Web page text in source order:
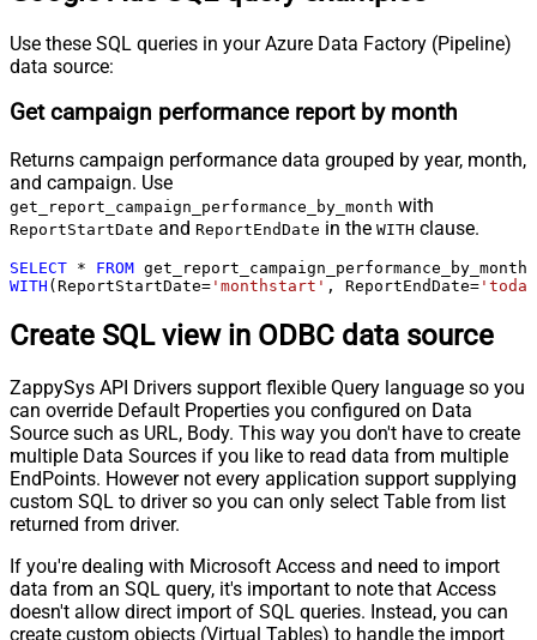
Use these SQL queries in your Azure Data Factory (Pipeline)
data source:
Get campaign performance report by month
Returns campaign performance data grouped by year, month,
and campaign. Use
get_report_campaign_performance_by_month with
ReportStartDate and ReportEndDate in the WITH clause.
SELECT * FROM
WITH (ReportStartDate= 'monthstart' , ReportEndDate=
Create SQL view in ODBC data source
ZappySys API Drivers support flexible Query language so you
can override Default Properties you configured on Data
Source such as URL, Body. This way you don't have to create
multiple Data Sources if you like to read data from multiple
EndPoints. However not every application support supplying
custom SQL to driver so you can only select Table from list
returned from driver.
If you're dealing with Microsoft Access and need to import
data from an SQL query, it's important to note that Access
doesn't allow direct import of SQL queries. Instead, you can
create custom objects (Virtual Tables) to handle the import